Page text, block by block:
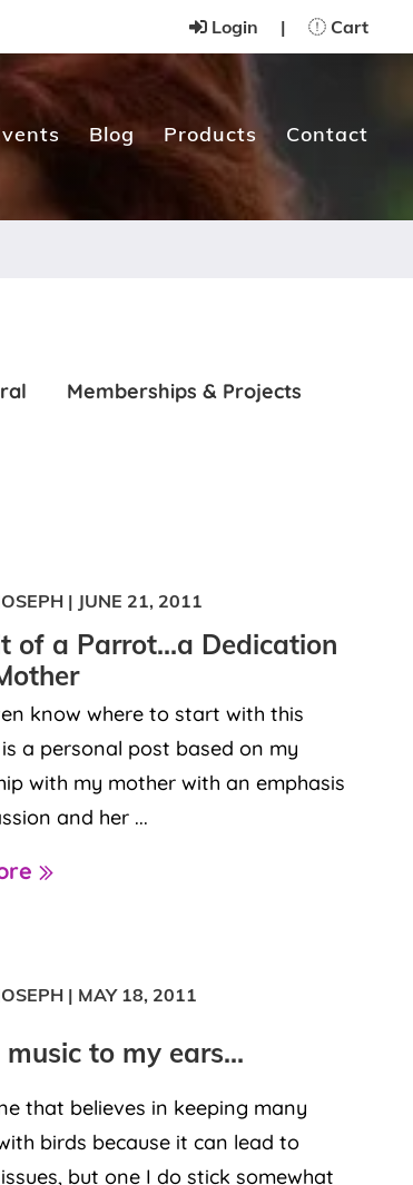
Login | Cart
Blog Products Contact
Memberships & Projects
| JUNE 21, 2011
of a Parrot…a Dedication
know where to start with this
a personal post based on my
with my mother with an emphasis
and her ...
| MAY 18, 2011
music to my ears…
that believes in keeping many
birds because it can lead to
but one I do stick somewhat